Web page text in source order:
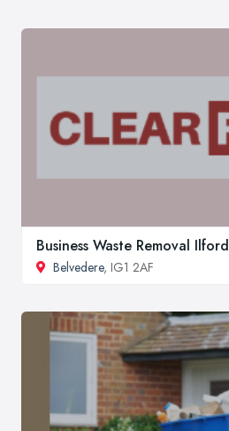
Business Waste Removal Ilford
Belvedere, IG1 2AF